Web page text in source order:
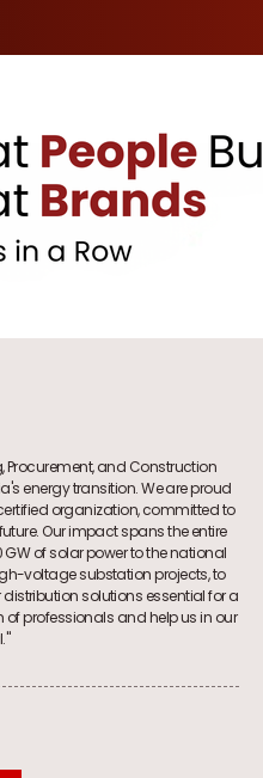
Procurement, and Construction
energy transition. We are proud
organization, committed to
Our impact spans the entire
of solar power to the national
voltage substation projects, to
solutions essential for a
professionals and help us in our